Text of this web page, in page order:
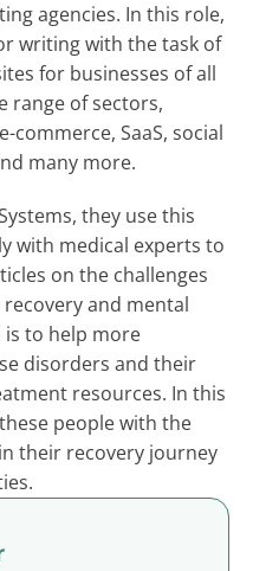
agencies. In this role,
writing with the task of
for businesses of all
range of sectors,
commerce, SaaS, social
many more.
they use this
with medical experts to
on the challenges
and mental
is to help more
disorders and their
resources. In this
people with the
their recovery journey